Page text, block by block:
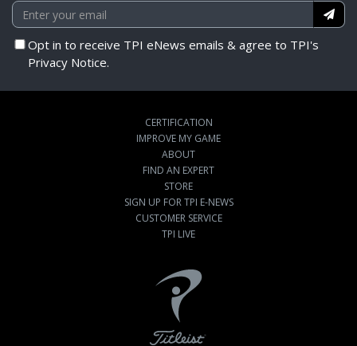
Opt in to receive TPI eNews emails & agree to TPI's
Privacy Notice.
CERTIFICATION
IMPROVE MY GAME
ABOUT
FIND AN EXPERT
STORE
SIGN UP FOR TPI E-NEWS
CUSTOMER SERVICE
TPI LIVE